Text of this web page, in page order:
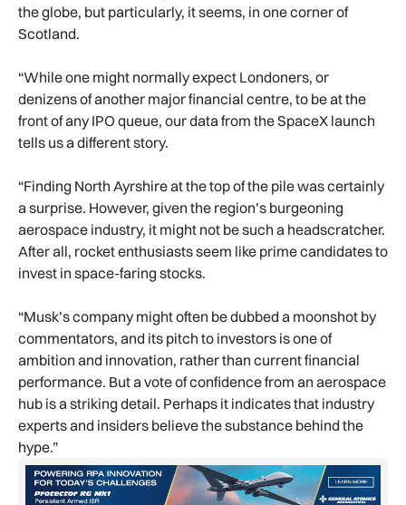
the globe, but particularly, it seems, in one corner of
Scotland.
“While one might normally expect Londoners, or
denizens of another major financial centre, to be at the
front of any IPO queue, our data from the SpaceX launch
tells us a different story.
“Finding North Ayrshire at the top of the pile was certainly
a surprise. However, given the region’s burgeoning
aerospace industry, it might not be such a headscratcher.
After all, rocket enthusiasts seem like prime candidates to
invest in space-faring stocks.
“Musk’s company might often be dubbed a moonshot by
commentators, and its pitch to investors is one of
ambition and innovation, rather than current financial
performance. But a vote of confidence from an aerospace
hub is a striking detail. Perhaps it indicates that industry
experts and insiders believe the substance behind the
hype.”